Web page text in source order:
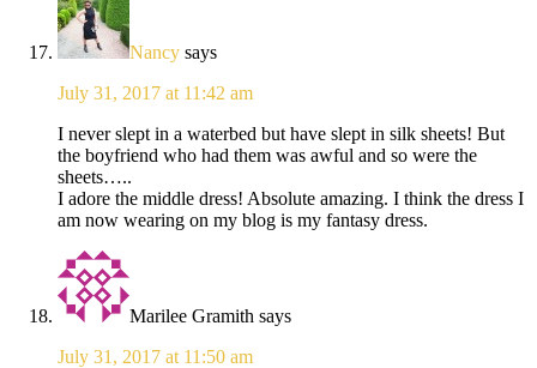
Nancy says
July 31, 2017 at 11:42 am
I never slept in a waterbed but have slept in silk sheets! But
the boyfriend who had them was awful and so were the
sheets…..
I adore the middle dress! Absolute amazing. I think the dress I
am now wearing on my blog is my fantasy dress.
Marilee Gramith says
July 31, 2017 at 11:50 am